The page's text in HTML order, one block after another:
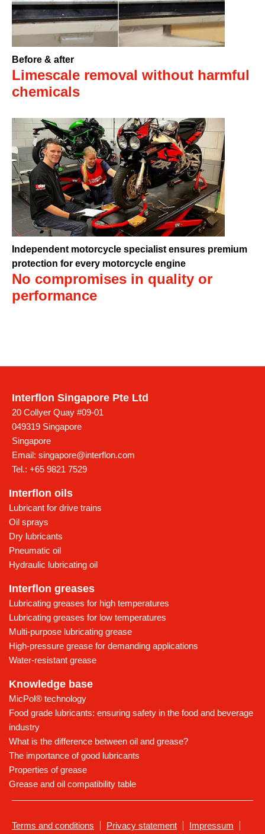
Before & after
Limescale removal without harmful
chemicals
Independent motorcycle specialist ensures premium
protection for every motorcycle engine
No compromises in quality or
performance
Interflon Singapore Pte Ltd
20 Collyer Quay #09-01
049319 Singapore
Singapore
Email: singapore@interflon.com
Tel.: +65 9821 7529
Interflon oils
Lubricant for drive trains
Oil sprays
Dry lubricants
Pneumatic oil
Hydraulic lubricating oil
Interflon greases
Lubricating greases for high temperatures
Lubricating greases for low temperatures
Multi-purpose lubricating grease
High-pressure grease for demanding applications
Water-resistant grease
Knowledge base
MicPol® technology
Food grade lubricants: ensuring safety in the food and beverage
industry
What is the difference between oil and grease?
The importance of good lubricants
Properties of grease
Grease and oil compatibility table
Terms and conditions Privacy statement Impressum